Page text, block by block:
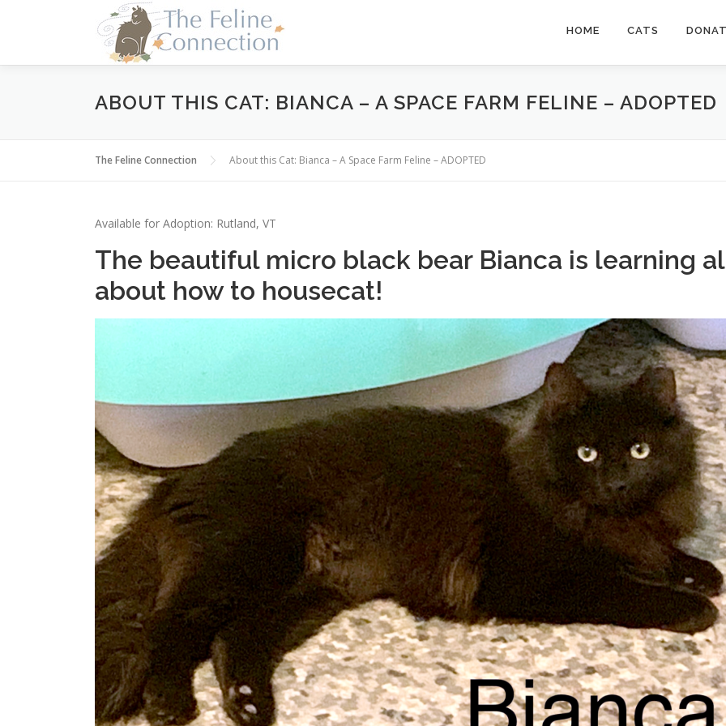
HOME CATS
ABOUT THIS CAT: BIANCA – A SPACE FARM FELINE – ADOPTED
The Feline Connection About this Cat: Bianca – A Space Farm Feline – ADOPTED
Available for Adoption: Rutland, VT
The beautiful micro black bear Bianca is learning
about how to housecat!